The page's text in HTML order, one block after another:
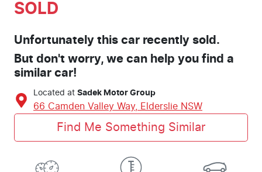
SOLD
Unfortunately this car recently sold.
But don't worry, we can help you find a
similar car!
Located at Sadek Motor Group
66 Camden Valley Way, Elderslie NSW
Find Me Something Similar